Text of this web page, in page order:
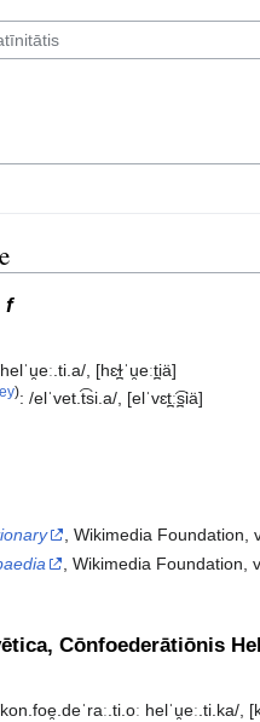
f
[hɛɫ̪ˈu̯eːt̪iä]
):/elˈvet.t͡si.a/ [elˈvɛt̪ː͡s̪iä]
, Wikimedia Foundation,
, Wikimedia Foundation,
Cōnfoederātiōnis
helˈu̯eː.ti.ka/